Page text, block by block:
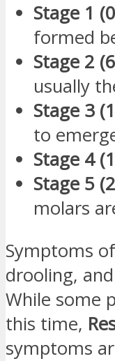
Stage 1
formed
Stage 2
usually
Stage 3
to
Stage 4
Stage 5
molars
Symptoms
drooling,
While some
this time,
symptoms